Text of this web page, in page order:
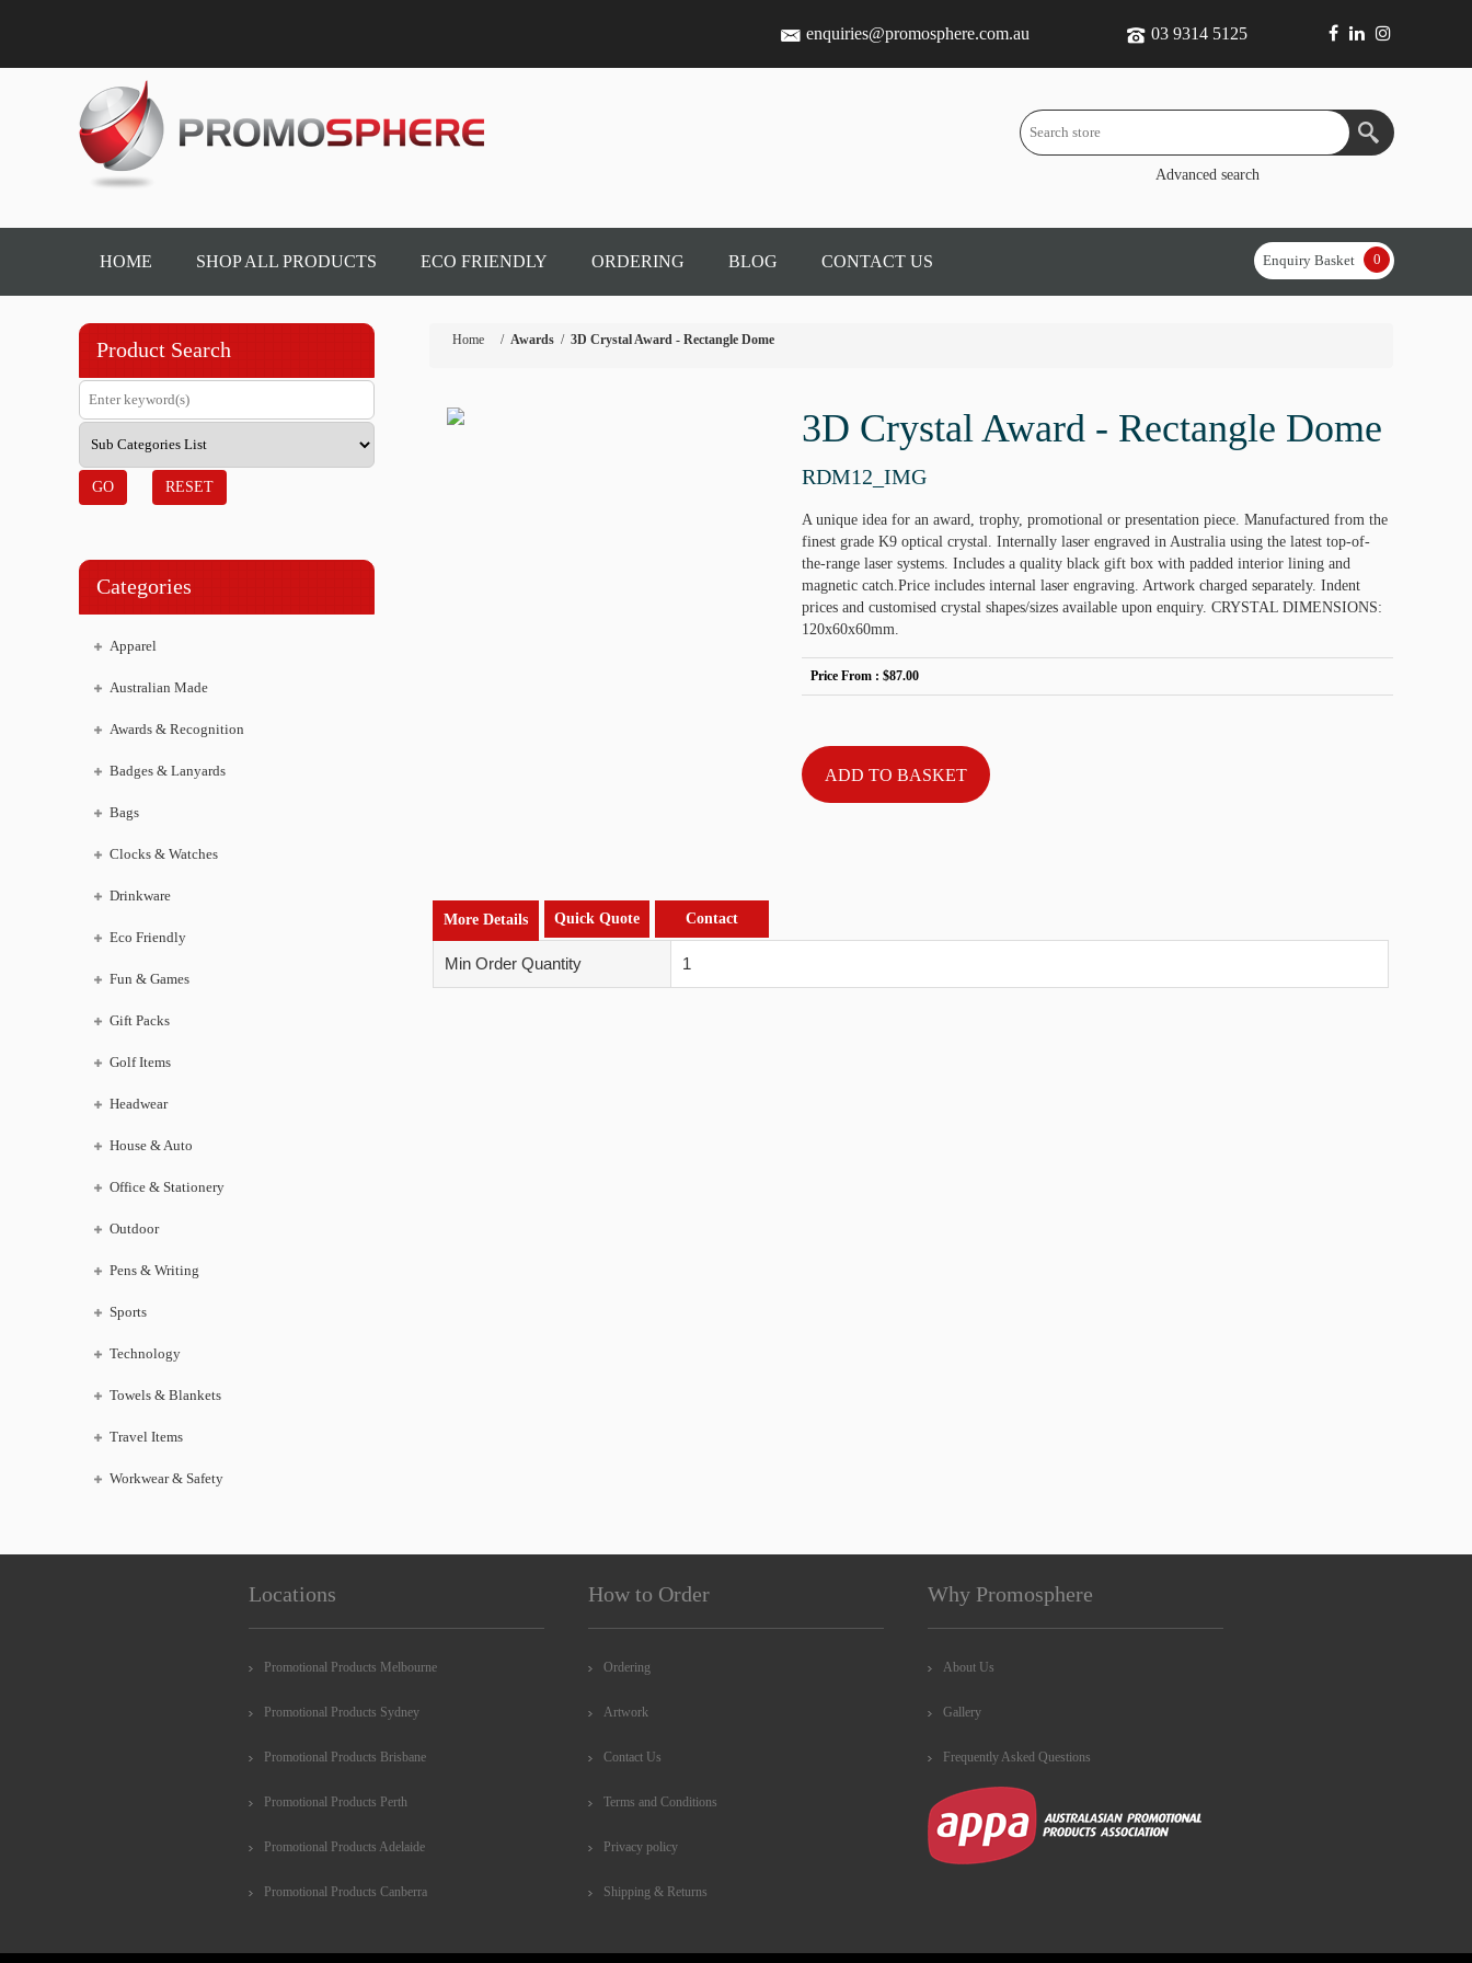
enquiries@promosphere.com.au 03 9314 5125
Advanced search
HOME SHOP ALL PRODUCTS ECO FRIENDLY ORDERING BLOG CONTACT US Enquiry Basket 0
Product Search
GO RESET
Categories
Apparel
Australian Made
Awards & Recognition
Badges & Lanyards
Bags
Clocks & Watches
Drinkware
Eco Friendly
Fun & Games
Gift Packs
Golf Items
Headwear
House & Auto
Office & Stationery
Outdoor
Pens & Writing
Sports
Technology
Towels & Blankets
Travel Items
Workwear & Safety
Home / Awards / 3D Crystal Award - Rectangle Dome
3D Crystal Award - Rectangle Dome
RDM12_IMG
A unique idea for an award, trophy, promotional or presentation piece. Manufactured from the
finest grade K9 optical crystal. Internally laser engraved in Australia using the latest top-of-
the-range laser systems. Includes a quality black gift box with padded interior lining and
magnetic catch.Price includes internal laser engraving. Artwork charged separately. Indent
prices and customised crystal shapes/sizes available upon enquiry. CRYSTAL DIMENSIONS:
120x60x60mm.
Price From : $87.00
More Details Quick Quote Contact
Min Order Quantity 1
Locations
Promotional Products Melbourne
Promotional Products Sydney
Promotional Products Brisbane
Promotional Products Perth
Promotional Products Adelaide
Promotional Products Canberra
How to Order
Ordering
Artwork
Contact Us
Terms and Conditions
Privacy policy
Shipping & Returns
Why Promosphere
About Us
Gallery
Frequently Asked Questions